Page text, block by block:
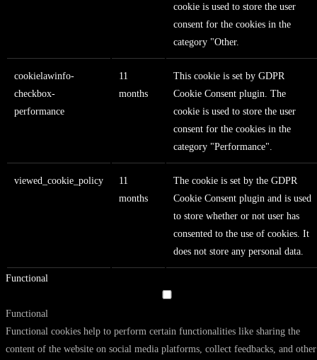
cookie is used to store the user
consent for the cookies in the
category "Other.
cookielawinfo-
checkbox-
performance
11
months
This cookie is set by GDPR
Cookie Consent plugin. The
cookie is used to store the user
consent for the cookies in the
category "Performance".
viewed_cookie_policy
11
months
The cookie is set by the GDPR
Cookie Consent plugin and is used
to store whether or not user has
consented to the use of cookies. It
does not store any personal data.
Functional
Functional
Functional cookies help to perform certain functionalities like sharing the
content of the website on social media platforms, collect feedbacks, and other